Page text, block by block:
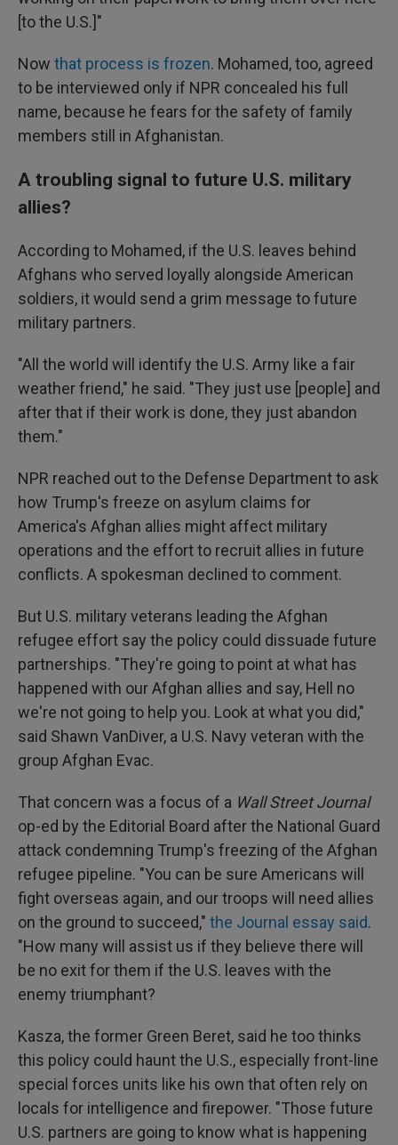
[to the U.S.]"
Now that process is frozen. Mohamed, too, agreed
to be interviewed only if NPR concealed his full
name, because he fears for the safety of family
members still in Afghanistan.
A troubling signal to future U.S. military
allies?
According to Mohamed, if the U.S. leaves behind
Afghans who served loyally alongside American
soldiers, it would send a grim message to future
military partners.
"All the world will identify the U.S. Army like a fair
weather friend," he said. "They just use [people] and
after that if their work is done, they just abandon
them."
NPR reached out to the Defense Department to ask
how Trump's freeze on asylum claims for
America's Afghan allies might affect military
operations and the effort to recruit allies in future
conflicts. A spokesman declined to comment.
But U.S. military veterans leading the Afghan
refugee effort say the policy could dissuade future
partnerships. "They're going to point at what has
happened with our Afghan allies and say, Hell no
we're not going to help you. Look at what you did,"
said Shawn VanDiver, a U.S. Navy veteran with the
group Afghan Evac.
That concern was a focus of a Wall Street Journal
op-ed by the Editorial Board after the National Guard
attack condemning Trump's freezing of the Afghan
refugee pipeline. "You can be sure Americans will
fight overseas again, and our troops will need allies
on the ground to succeed," the Journal essay said.
"How many will assist us if they believe there will
be no exit for them if the U.S. leaves with the
enemy triumphant?
Kasza, the former Green Beret, said he too thinks
this policy could haunt the U.S., especially front-line
special forces units like his own that often rely on
locals for intelligence and firepower. "Those future
U.S. partners are going to know what is happening